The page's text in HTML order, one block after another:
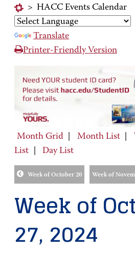
> HACC Events Calendar
Translate
Printer-Friendly Version
Month Grid Month List
List
Day List
Week of October 20 Week of
Week of
27, 2024